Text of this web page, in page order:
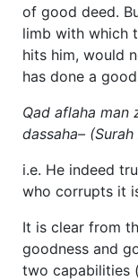
of good deed.
limb with which
hits him, would
has done a
Qad aflaha man
dassaha–
i.e. He indeed
who corrupts it
It is clear from
goodness and
two capabilities